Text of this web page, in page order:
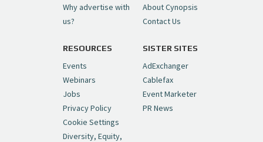
Why advertise with
us?
About Cynopsis
Contact Us
RESOURCES
Events
Webinars
Jobs
Privacy Policy
Cookie Settings
Diversity, Equity,
SISTER SITES
AdExchanger
Cablefax
Event Marketer
PR News